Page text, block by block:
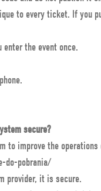
to every ticket. If you
the event once.
secure?
to improve the
do-pobrania/
provider, it is secure.